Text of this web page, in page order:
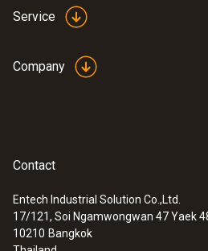
:0563 0101
Cooking oil-temperature
Service
Company
Contact
Entech Industrial Solution Co.,Ltd.
17/121, Soi Ngamwongwan 47 Yaek
10210 Bangkok